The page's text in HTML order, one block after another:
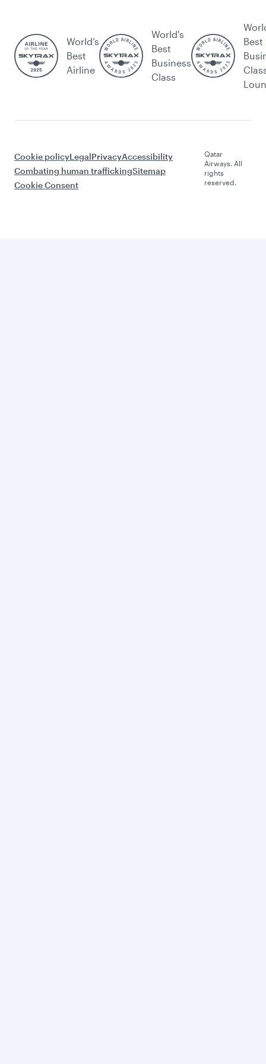
World’s
Best
Airline
World's
Best
Business
Class
Best
Cookie policyLegalPrivacyAccessibility
Combating human traffickingSitemap
Cookie Consent
Qatar
Airways. All
rights
reserved.